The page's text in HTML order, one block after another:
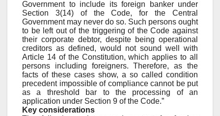
Government to include its foreign banker under
Section 3(14) of the Code, for the Central
Government may never do so. Such persons ought
to be left out of the triggering of the Code against
their corporate debtor, despite being operational
creditors as defined, would not sound well with
Article 14 of the Constitution, which applies to all
persons including foreigners. Therefore, as the
facts of these cases show, a so called condition
precedent impossible of compliance cannot be put
as a threshold bar to the processing of an
application under Section 9 of the Code.”
Key considerations